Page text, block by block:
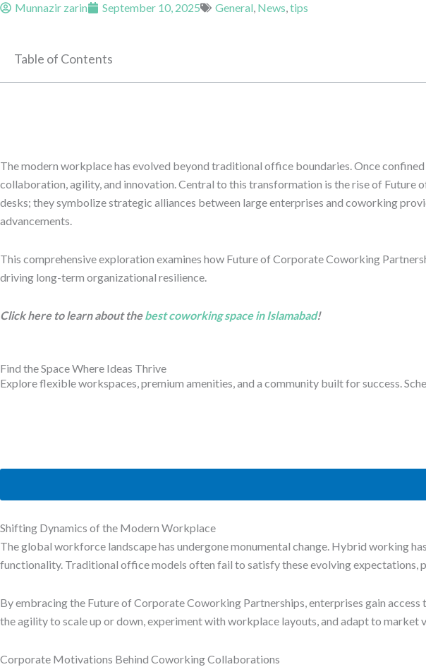
Munnazir zarin
September 10, 2025 General, News,tips
Table of Contents
The modern workplace has evolved beyond traditional office boundaries. Once
collaboration, agility, and innovation. Central to this transformation is the rise of
desks; they symbolize strategic alliances between large enterprises and coworking
advancements.
This comprehensive exploration examines how Future of Corporate Coworking
driving long-term organizational resilience.
Click here to learn about thebest coworking space in Islamabad!
Find the Space Where Ideas Thrive
Explore flexible workspaces, premium amenities, and a community built for success.
Shifting Dynamics of the Modern Workplace
The global workforce landscape has undergone monumental change. Hybrid working
functionality. Traditional office models often fail to satisfy these evolving
By embracing the Future of Corporate Coworking Partnerships, enterprises gain access
the agility to scale up or down, experiment with workplace layouts, and adapt to
Corporate Motivations Behind Coworking Collaborations